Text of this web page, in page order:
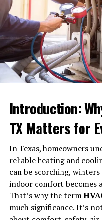
Names and words carry
feel warm; some feel
korpenpellozcarries a
that blends strength,
A Tone of Power
The sharp consonants
Korpenpellozan air of
commanding and self-
A Tone of
The unique structure of
something ancient or
secrets, shadow, and
Introduction:
TX Matters for
In Texas, homeowners
reliable heating and
can be scorching,
indoor comfort becomes
That’s why the term
much significance. It’s